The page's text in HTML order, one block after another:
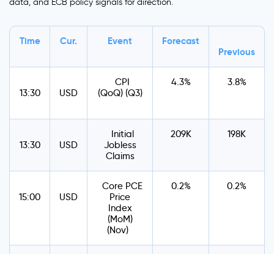
data, and ECB policy signals for direction.
Time Cur. Event
Forecast
Previous
13:30 USD
CPI
(QoQ) (Q3)
4.3% 3.8%
13:30 USD
Initial
Jobless
Claims
209K 198K
15:00 USD
Core PCE
Price
Index
(MoM)
(Nov)
0.2% 0.2%